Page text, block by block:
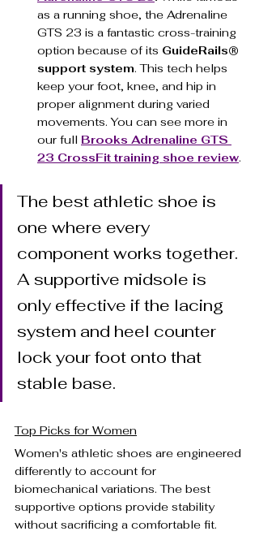
as a running shoe, the Adrenaline
GTS 23 is a fantastic cross-training
option because of its GuideRails®
support system. This tech helps
keep your foot, knee, and hip in
proper alignment during varied
movements. You can see more in
our full Brooks Adrenaline GTS
23 CrossFit training shoe review.
The best athletic shoe is
one where every
component works together.
A supportive midsole is
only effective if the lacing
system and heel counter
lock your foot onto that
stable base.
Top Picks for Women
Women's athletic shoes are engineered
differently to account for
biomechanical variations. The best
supportive options provide stability
without sacrificing a comfortable fit.